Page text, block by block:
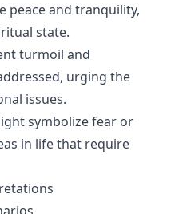
peace and tranquility,
state.
turmoil and
urging the
issues.
symbolize fear or
in life that require